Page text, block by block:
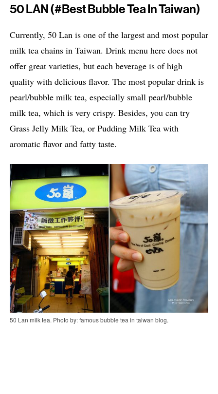
50 LAN (#best Bubble Tea In Taiwan)
Currently, 50 Lan is one of the largest and most popular
milk tea chains in Taiwan. Drink menu here does not
offer great varieties, but each beverage is of high
quality with delicious flavor. The most popular drink is
pearl/bubble milk tea, especially small pearl/bubble
milk tea, which is very crispy. Besides, you can try
Grass Jelly Milk Tea, or Pudding Milk Tea with
aromatic flavor and fatty taste.
50 Lan milk tea. Photo by: famous bubble tea in taiwan blog.